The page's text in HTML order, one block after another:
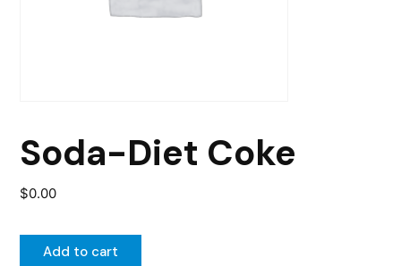
Soda-Diet Coke
$0.00
Add to cart